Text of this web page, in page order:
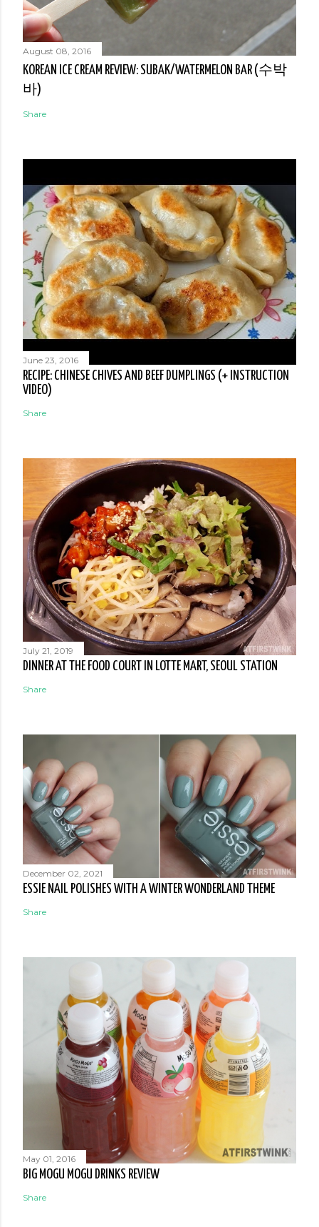
August 08, 2016
KOREAN ICE CREAM REVIEW: SUBAK/WATERMELON BAR (수박
바)
Share
June 23, 2016
RECIPE: CHINESE CHIVES AND BEEF DUMPLINGS (+ INSTRUCTION
VIDEO)
Share
July 21, 2019
DINNER AT THE FOOD COURT IN LOTTE MART, SEOUL STATION
Share
December 02, 2021
ESSIE NAIL POLISHES WITH A WINTER WONDERLAND THEME
Share
May 01, 2016
BIG MOGU MOGU DRINKS REVIEW
Share